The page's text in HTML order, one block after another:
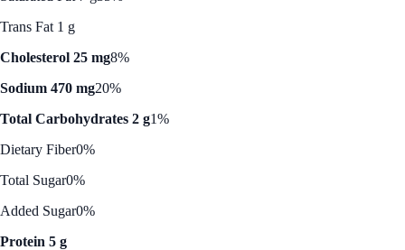
Trans Fat 1 g
Cholesterol 25 mg8%
Sodium 470 mg20%
Total Carbohydrates 2 g1%
Dietary Fiber0%
Total Sugar0%
Added Sugar0%
Protein 5 g